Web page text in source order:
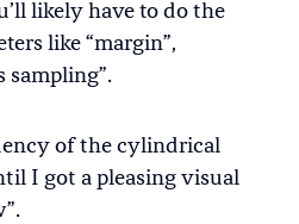
likely have to do the
like “margin”,
sampling”.
of the cylindrical
I got a pleasing visual